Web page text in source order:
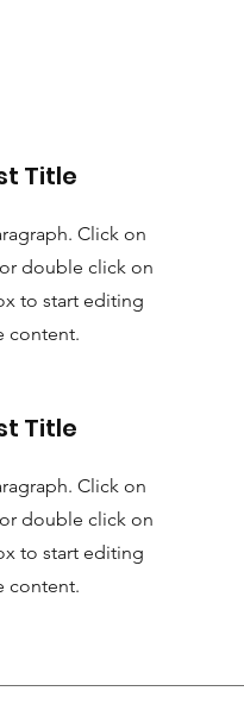
Title
Click on
double click on
to start editing
content.
Title
Click on
double click on
to start editing
content.